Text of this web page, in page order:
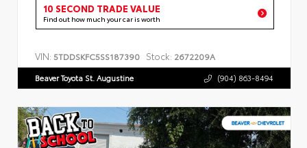
10 SECOND TRADE VALUE
Find out how much your car is worth
VIN: 5TDDSKFC5SS187390 Stock: 2672209A
Beaver Toyota St. Augustine (904) 863-8494